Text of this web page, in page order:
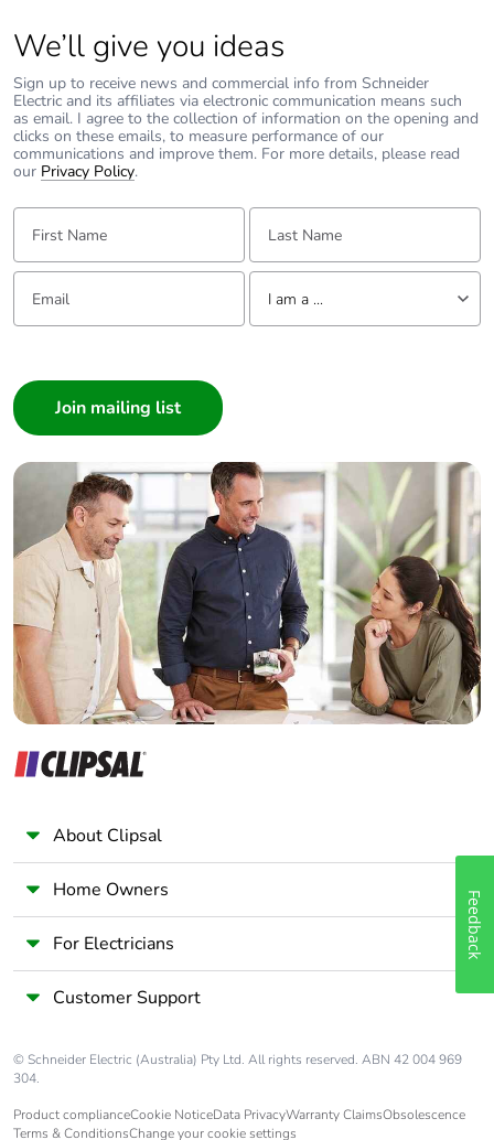
We’ll give you ideas
Sign up to receive news and commercial info from Schneider
Electric and its affiliates via electronic communication means such
as email. I agree to the collection of information on the opening and
clicks on these emails, to measure performance of our
communications and improve them. For more details, please read
our Privacy Policy.
First Name: Last Name:
Email: Tell us about yourself
I am a ...
Builder
Home Automation expert
Electrician
Wholesaler
Panelbuilder
About Clipsal
Home Owners
For Electricians
Customer Support
© Schneider Electric (Australia) Pty Ltd. All rights reserved. ABN 42 004 969
304.
Product complianceCookie NoticeData PrivacyWarranty ClaimsObsolescence
Terms & ConditionsChange your cookie settings
Feedback